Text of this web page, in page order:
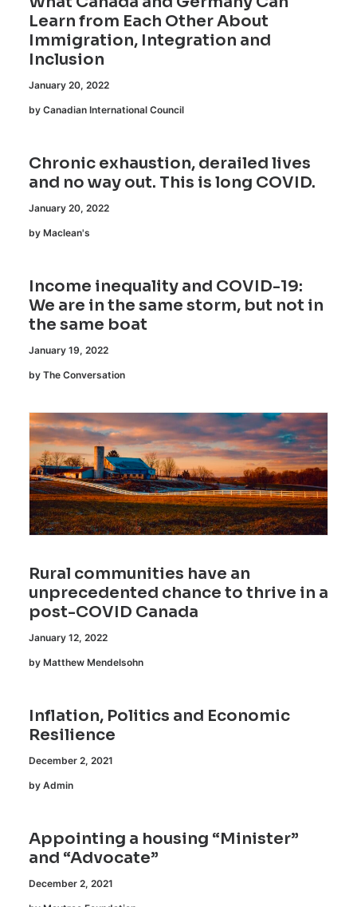
Learn from Each Other About
Immigration, Integration and
Inclusion
January 20, 2022
by Canadian International Council
Chronic exhaustion, derailed lives
and no way out. This is long COVID.
January 20, 2022
by Maclean's
Income inequality and COVID-19:
We are in the same storm, but not in
the same boat
January 19, 2022
by The Conversation
Rural communities have an
unprecedented chance to thrive in a
post-COVID Canada
January 12, 2022
by Matthew Mendelsohn
Inflation, Politics and Economic
Resilience
December 2, 2021
by Admin
Appointing a housing “Minister”
and “Advocate”
December 2, 2021